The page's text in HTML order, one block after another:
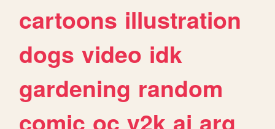
cartoons illustration
dogs video idk
gardening random
comic oc y2k ai arg